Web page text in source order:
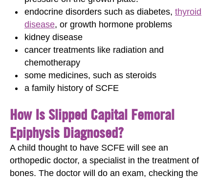
endocrine disorders such as diabetes, thyroid
disease, or growth hormone problems
kidney disease
cancer treatments like radiation and
chemotherapy
some medicines, such as steroids
a family history of SCFE
How Is Slipped Capital Femoral
Epiphysis Diagnosed?
A child thought to have SCFE will see an
orthopedic doctor, a specialist in the treatment of
bones. The doctor will do an exam, checking the